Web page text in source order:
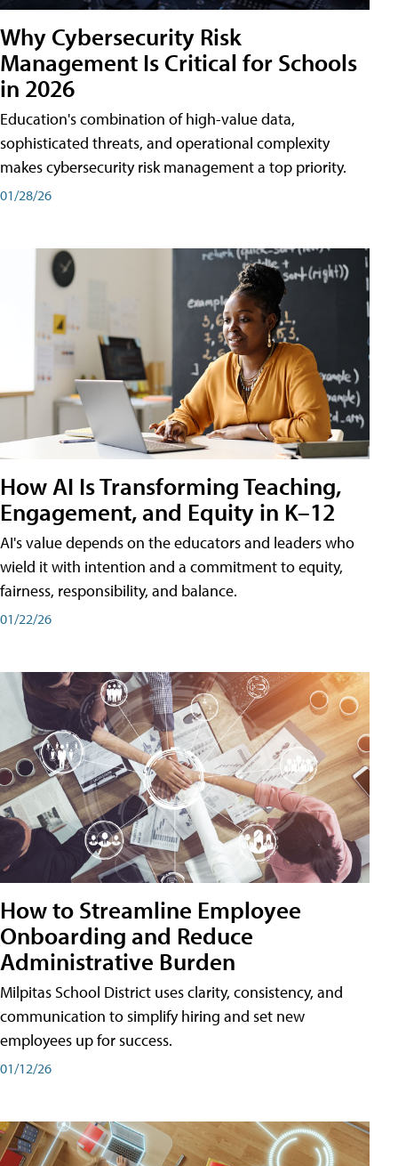
Why Cybersecurity Risk
Management Is Critical for Schools
in 2026
Education's combination of high-value data,
sophisticated threats, and operational complexity
makes cybersecurity risk management a top priority.
01/28/26
How AI Is Transforming Teaching,
Engagement, and Equity in K–12
AI's value depends on the educators and leaders who
wield it with intention and a commitment to equity,
fairness, responsibility, and balance.
01/22/26
How to Streamline Employee
Onboarding and Reduce
Administrative Burden
Milpitas School District uses clarity, consistency, and
communication to simplify hiring and set new
employees up for success.
01/12/26